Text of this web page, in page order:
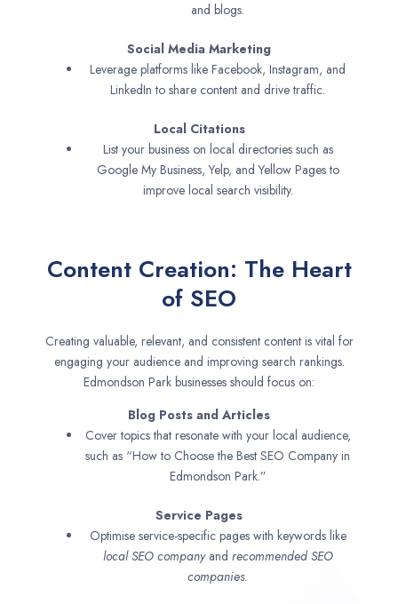
and blogs.
Social Media Marketing
Leverage platforms like Facebook, Instagram, and
LinkedIn to share content and drive traffic.
Local Citations
List your business on local directories such as
Google My Business, Yelp, and Yellow Pages to
improve local search visibility.
Content Creation: The Heart
of SEO
Creating valuable, relevant, and consistent content is vital for
engaging your audience and improving search rankings.
Edmondson Park businesses should focus on:
Blog Posts and Articles
Cover topics that resonate with your local audience,
such as “How to Choose the Best SEO Company in
Edmondson Park.”
Service Pages
Optimise service-specific pages with keywords like
local SEO companyand recommended SEO
companies.